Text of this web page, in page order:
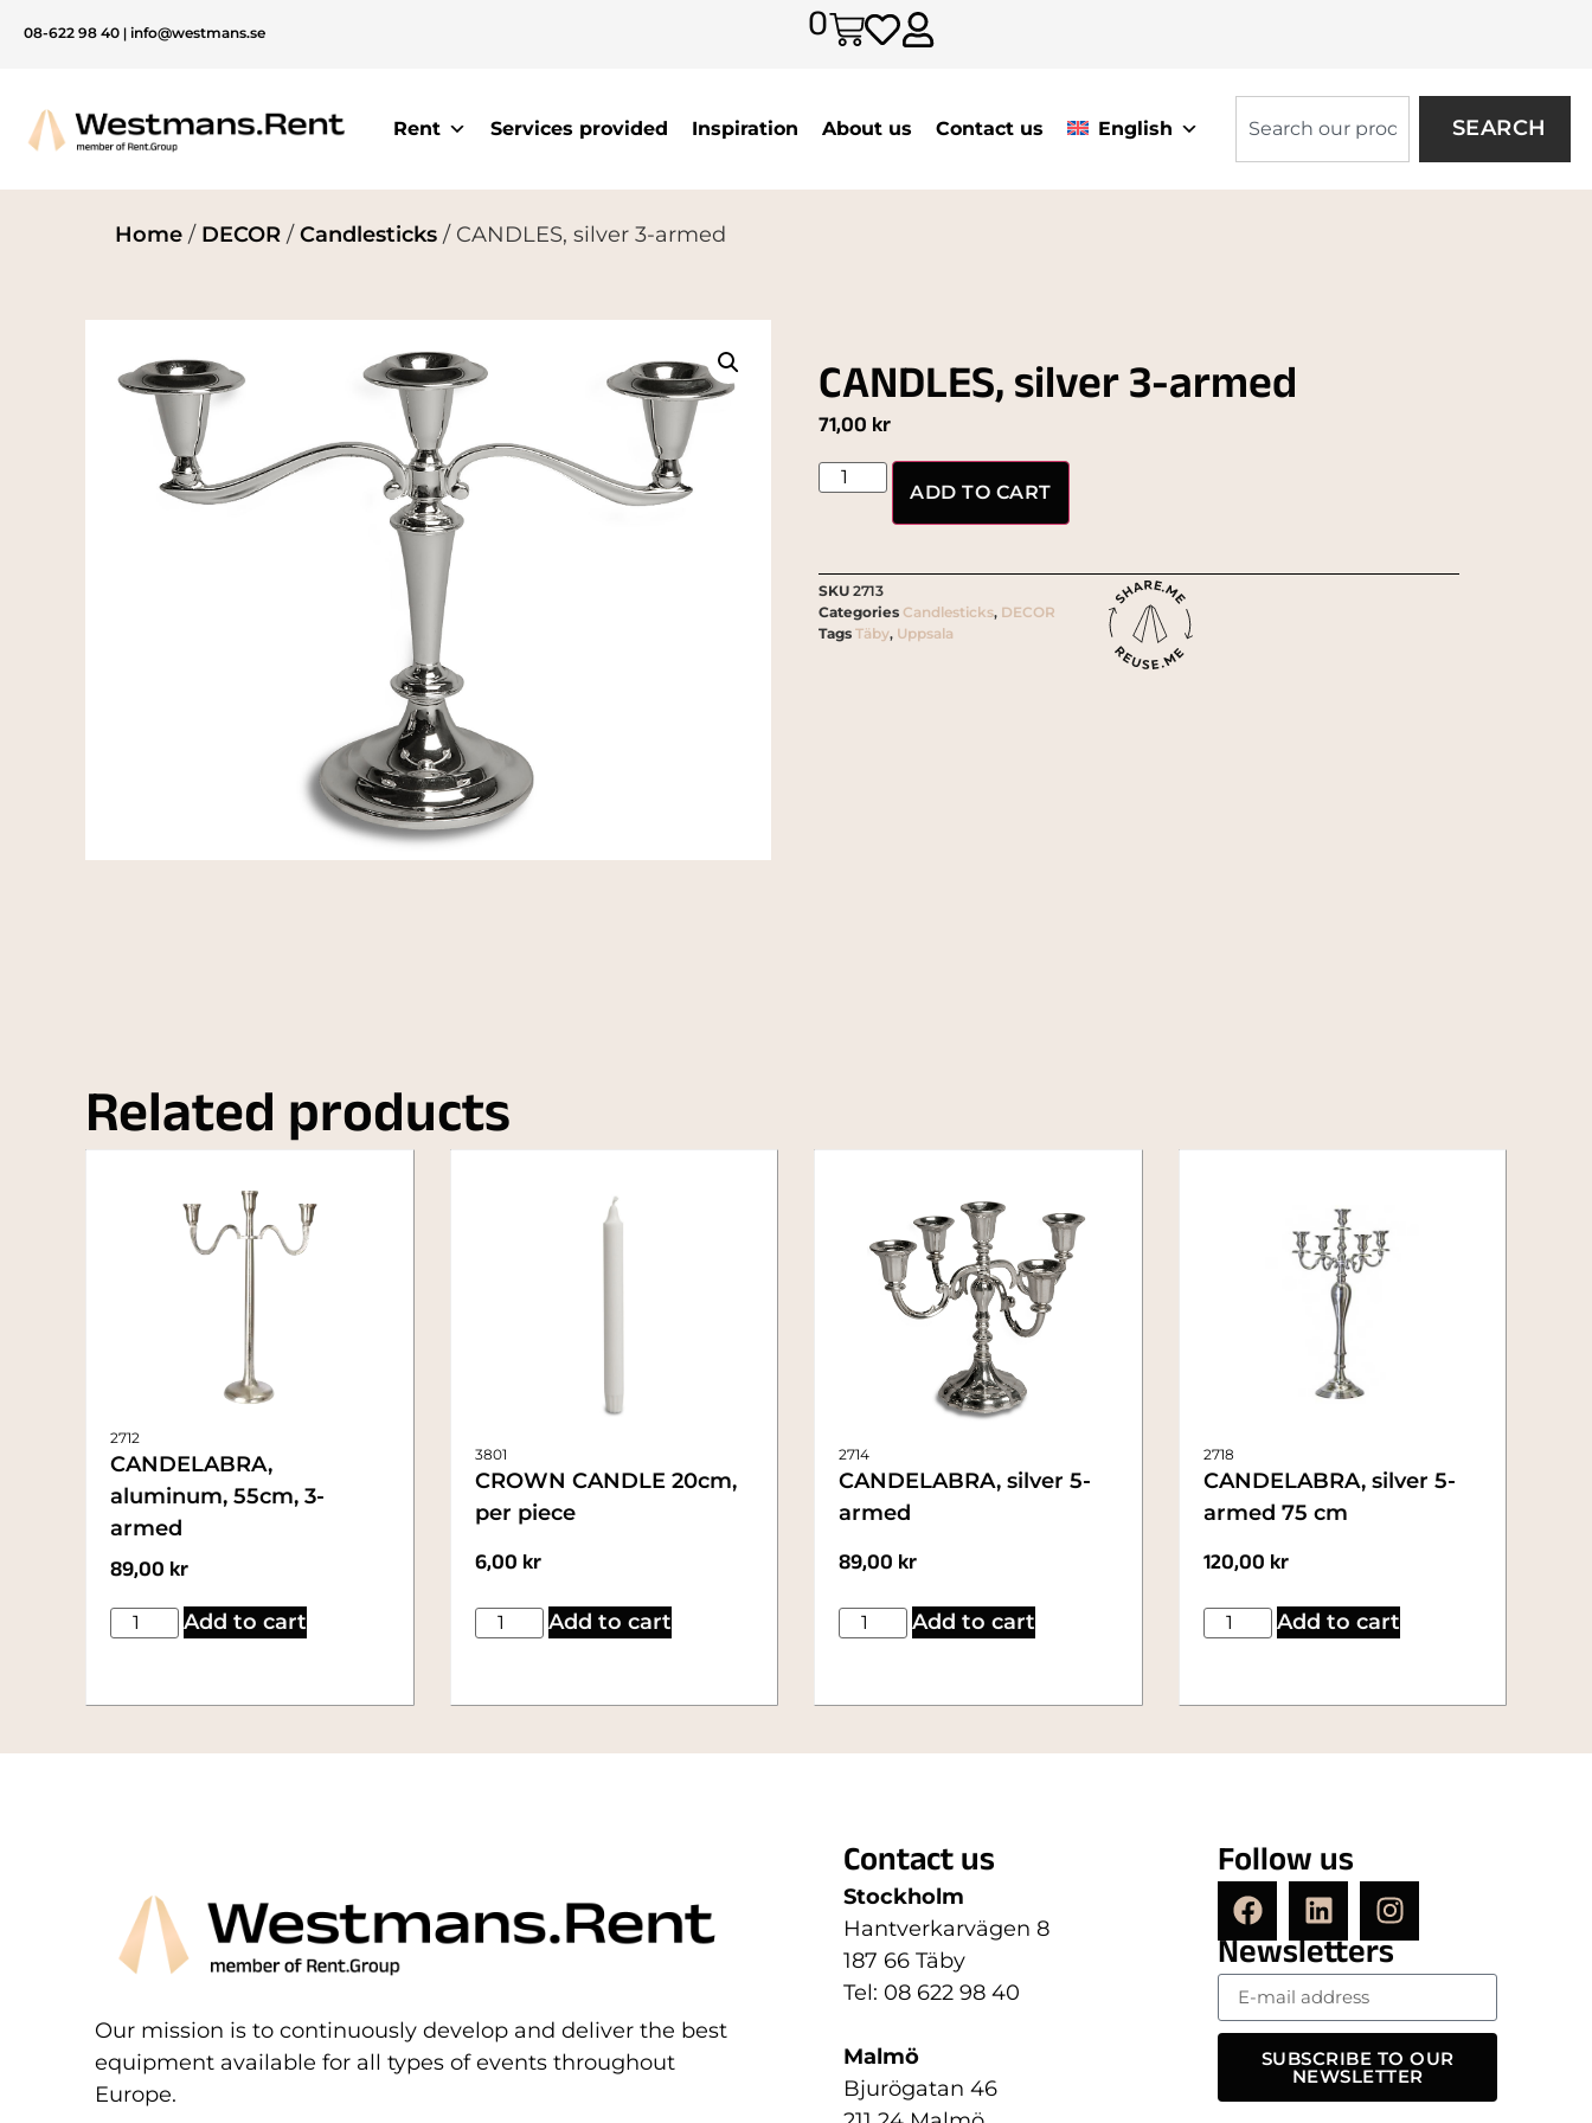
08-622 98 40 | info@westmans.se 0
Rent Services provided Inspiration About us Contact us English SEARCH
Home / DECOR /Candlesticks / CANDLES, silver 3-armed
CANDLES, silver 3-armed
71,00 kr
ADD TO CART
SKU2713
Categories Candlesticks, DECOR
Tags Täby, Uppsala
Related products
2712
CANDELABRA,
aluminum, 55cm, 3-
armed
89,00 kr
Add to cart
3801
CROWN CANDLE 20cm,
per piece
6,00 kr
Add to cart
2714
CANDELABRA, silver 5-
armed
89,00 kr
Add to cart
2718
CANDELABRA, silver 5-
armed 75 cm
120,00 kr
Add to cart
Our mission is to continuously develop and deliver the best
equipment available for all types of events throughout
Europe.
Contact us
Stockholm
Hantverkarvägen 8
187 66 Täby
Tel: 08 622 98 40
Malmö
Bjurögatan 46
Follow us
Newsletters
SUBSCRIBE TO OUR
NEWSLETTER